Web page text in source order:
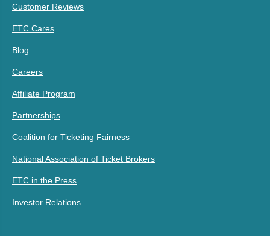
Customer Reviews
ETC Cares
Blog
Careers
Affiliate Program
Partnerships
Coalition for Ticketing Fairness
National Association of Ticket Brokers
ETC in the Press
Investor Relations